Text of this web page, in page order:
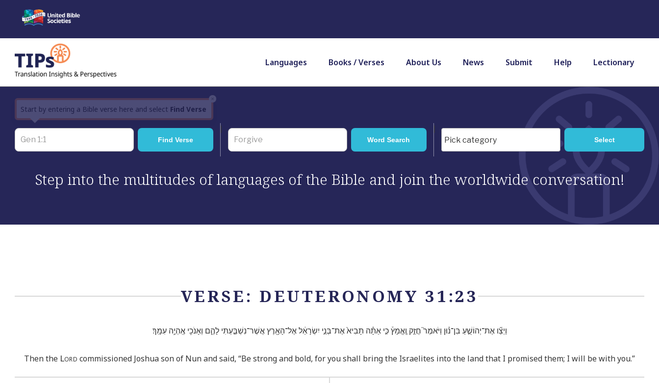
content
Languages Books / Verses About Us News Submit Help Lectionary
×
Start by entering a Bible verse here and select Find Verse
Step into the multitudes of languages of the Bible and join the worldwide conversation!
VERSE: DEUTERONOMY 31:23
וַיְצַ֞ו אֶת־יְהוֹשֻׁ֣עַ בִּן־נ֗וּן וַיֹּאמֶר֮ חֲזַ֣ק וֶֽאֱמָץ֒ כִּ֣י אַתָּ֗ה תָּבִיא֙ אֶת־בְּנֵ֣י יִשְׂרָאֵ֔ל אֶל־הָאָ֖רֶץ אֲשֶׁר־נִשְׁבַּ֣עְתִּי לָהֶ֑ם וְאָנֹכִ֖י אֶֽהְיֶ֥ה עִמָּֽךְ׃
Then the Lord commissioned Joshua son of Nun and said, “Be strong and bold, for you shall bring the Israelites into the land that I promised them; I will be with you.”